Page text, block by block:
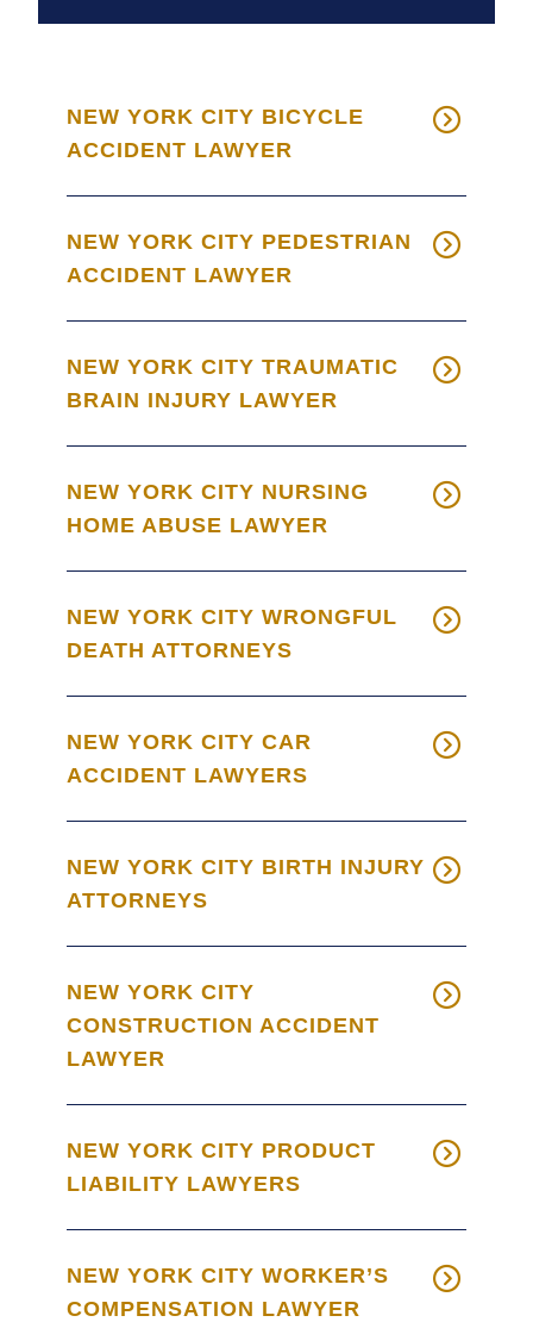
NEW YORK CITY BICYCLE
ACCIDENT LAWYER
NEW YORK CITY PEDESTRIAN
ACCIDENT LAWYER
NEW YORK CITY TRAUMATIC
BRAIN INJURY LAWYER
NEW YORK CITY NURSING
HOME ABUSE LAWYER
NEW YORK CITY WRONGFUL
DEATH ATTORNEYS
NEW YORK CITY CAR
ACCIDENT LAWYERS
NEW YORK CITY BIRTH INJURY
ATTORNEYS
NEW YORK CITY
CONSTRUCTION ACCIDENT
LAWYER
NEW YORK CITY PRODUCT
LIABILITY LAWYERS
NEW YORK CITY WORKER’S
COMPENSATION LAWYER